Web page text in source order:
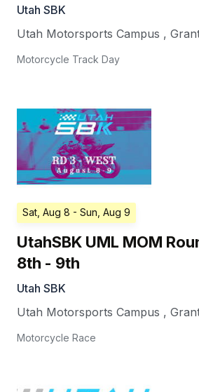
Utah SBK
Utah Motorsports Campus ,
Motorcycle Track Day
Sat, Aug 8 - Sun, Aug 9
UtahSBK UML MOM
8th - 9th
Utah SBK
Utah Motorsports Campus ,
Motorcycle Race